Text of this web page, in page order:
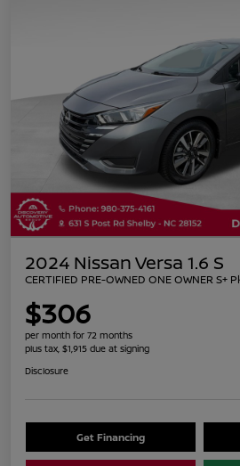
2024 Nissan Versa 1.6 S
CERTIFIED PRE-OWNED ONE OWNER
$306
per month for 72 months
plus tax, $1,915 due at signing
Disclosure
Get Financing